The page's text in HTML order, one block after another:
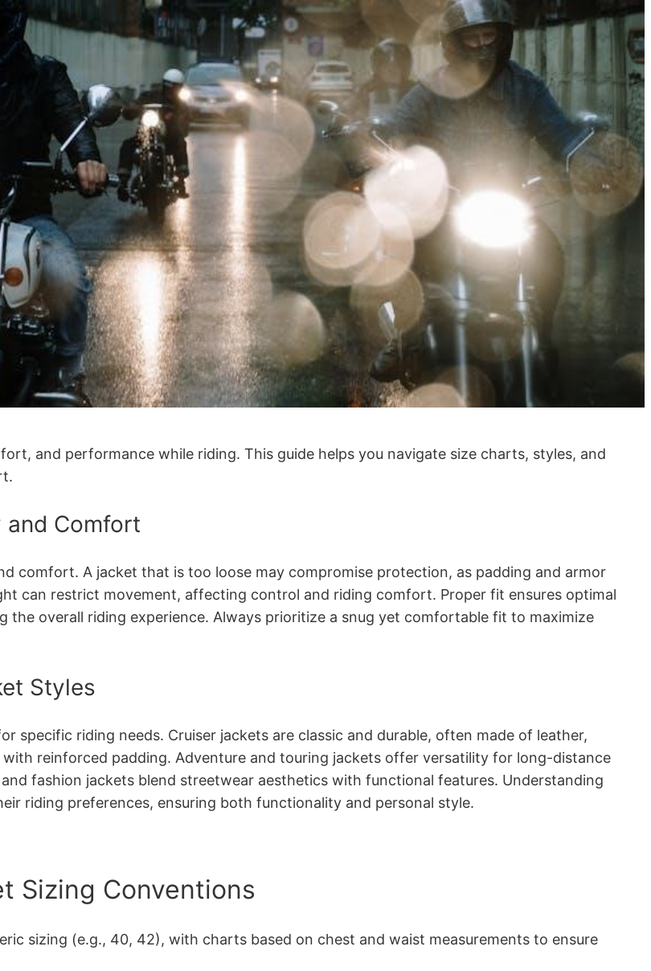
and performance while riding. This guide helps you navigate size charts, styles, and
and Comfort
comfort. A jacket that is too loose may compromise protection, as padding and armor
can restrict movement, affecting control and riding comfort. Proper fit ensures optimal
overall riding experience. Always prioritize a snug yet comfortable fit to maximize
Styles
specific riding needs. Cruiser jackets are classic and durable, often made of leather,
reinforced padding. Adventure and touring jackets offer versatility for long-distance
fashion jackets blend streetwear aesthetics with functional features. Understanding
riding preferences, ensuring both functionality and personal style.
Sizing Conventions
sizing (e.g., 40, 42), with charts based on chest and waist measurements to ensure